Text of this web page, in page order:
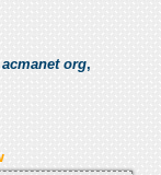
acmanet org,